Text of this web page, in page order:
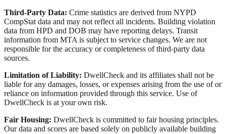
Third-Party Data: Crime statistics are derived from NYPD
CompStat data and may not reflect all incidents. Building violation
data from HPD and DOB may have reporting delays. Transit
information from MTA is subject to service changes. We are not
responsible for the accuracy or completeness of third-party data
sources.
Limitation of Liability: DwellCheck and its affiliates shall not be
liable for any damages, losses, or expenses arising from the use of or
reliance on information provided through this service. Use of
DwellCheck is at your own risk.
Fair Housing: DwellCheck is committed to fair housing principles.
Our data and scores are based solely on publicly available building